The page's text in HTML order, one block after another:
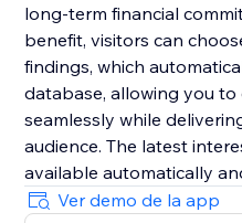
long-term financial
benefit, visitors can
findings, which
database, allowing you
seamlessly while
audience. The latest
available automatically
Ver demo de la app